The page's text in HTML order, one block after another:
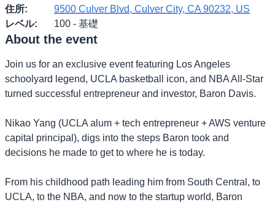
住所:
9500 Culver Blvd, Culver City, CA 90232, US
レベル: 100 - 基礎
About the event
​Join us for an exclusive event featuring Los Angeles
schoolyard legend, UCLA basketball icon, and NBA All-Star
turned successful entrepreneur and investor, Baron Davis.
Nikao Yang (UCLA alum + tech entrepreneur + AWS venture
capital principal), digs into the steps Baron took and
decisions he made to get to where he is today.
​From his childhood path leading him from South Central, to
UCLA, to the NBA, and now to the startup world, Baron